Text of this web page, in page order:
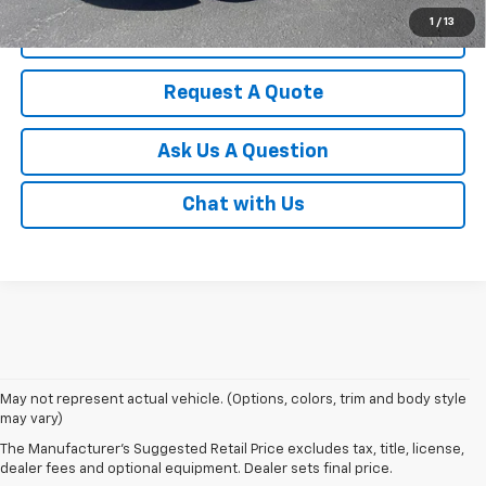
1 / 13
Click To Call
Request A Quote
Ask Us A Question
Chat with Us
May not represent actual vehicle. (Options, colors, trim and body style
may vary)
The Manufacturer's Suggested Retail Price excludes tax, title, license,
dealer fees and optional equipment. Dealer sets final price.
Discover an impressive selection of new Chevy vehicles at
Hogg County. Our new car showroom offers the latest Chevy models for
sale, all priced and designed to meet our customers' diverse needs.